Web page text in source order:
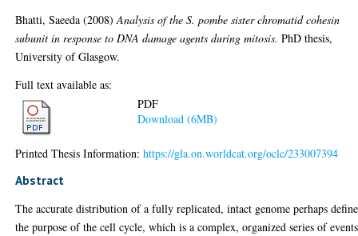
Bhatti, Saeeda (2008)Analysis of the S. pombe sister chromatid cohesin
subunit in response to DNA damage agents during mitosis. PhD thesis,
University of Glasgow.
Full text available as:
PDF
Download (6MB)
Printed Thesis Information:https://gla.on.worldcat.org/oclc/233007394
Abstract
The accurate distribution of a fully replicated, intact genome perhaps
the purpose of the cell cycle, which is a complex, organized series of events